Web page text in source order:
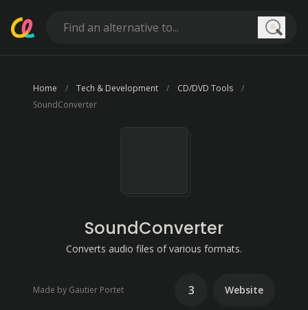
Home Tech & Development
CD/DVD Tools
SoundConverter
SoundConverter
Converts audio files of various formats.
Made by Gautier Portet 3 Website